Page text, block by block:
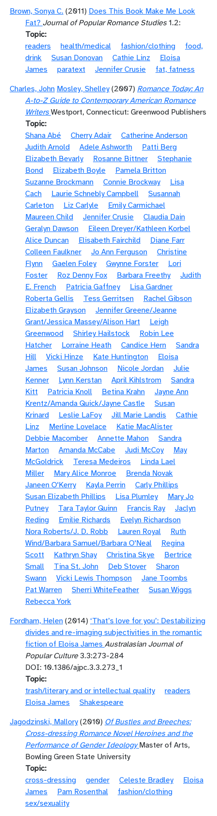
Brown, Sonya C. (2011) Does This Book Make Me Look
Fat? Journal of Popular Romance Studies1.2:
Topic
readers
health/medical fashion/clothing
food,
drink
Susan Donovan Cathie Linz
Eloisa
James
paratext Jennifer Crusie
fat, fatness
Charles, John Mosley, Shelley (2007) Romance Today: An
A-to-Z Guide to Contemporary American Romance
Writers Westport, Connecticut: Greenwood Publishers
Topic
Shana Abé
Cherry Adair
Catherine Anderson
Judith Arnold
Adele Ashworth
Patti Berg
Elizabeth Bevarly
Rosanne Bittner
Stephanie
Bond
Elizabeth Boyle
Pamela Britton
Suzanne Brockmann
Connie Brockway
Lisa
Cach
Laurie Schnebly Campbell
Susannah
Carleton
Liz Carlyle
Emily Carmichael
Maureen Child
Jennifer Crusie
Claudia Dain
Geralyn Dawson
Eileen Dreyer/Kathleen Korbel
Alice Duncan
Elisabeth Fairchild
Diane Farr
Colleen Faulkner
Jo Ann Ferguson
Christine
Flynn
Gaelen Foley Gwynne Forster
Lori
Foster
Roz Denny Fox Barbara Freethy
Judith
E. French
Patricia Gaffney
Lisa Gardner
Roberta Gellis
Tess Gerritsen
Rachel Gibson
Elizabeth Grayson
Jennifer Greene/Jeanne
Grant/Jessica Massey/Alison Hart
Leigh
Greenwood
Shirley Hailstock
Robin Lee
Hatcher
Lorraine Heath Candice Hern
Sandra
Hill
Vicki Hinze Kate Huntington
Eloisa
James
Susan Johnson Nicole Jordan
Julie
Kenner
Lynn Kerstan April Kihlstrom
Sandra
Kitt
Patricia Knoll Betina Krahn
Jayne Ann
Krentz/Amanda Quick/Jayne Castle
Susan
Krinard
Leslie LaFoy Jill Marie Landis
Cathie
Linz
Merline Lovelace
Katie MacAlister
Debbie Macomber
Annette Mahon
Sandra
Marton
Amanda McCabe Judi McCoy
May
McGoldrick
Teresa Medeiros
Linda Lael
Miller
Mary Alice Monroe
Brenda Novak
Janeen O'Kerry
Kayla Perrin
Carly Phillips
Susan Elizabeth Phillips
Lisa Plumley
Mary Jo
Putney
Tara Taylor Quinn Francis Ray
Jaclyn
Reding
Emilie Richards
Evelyn Richardson
Nora Roberts/J. D. Robb
Lauren Royal
Ruth
Wind/Barbara Samuel/Barbara O'Neal
Regina
Scott
Kathryn Shay Christina Skye
Bertrice
Small
Tina St. John Deb Stover
Sharon
Swann
Vicki Lewis Thompson
Jane Toombs
Pat Warren
Sherri WhiteFeather
Susan Wiggs
Rebecca York
Fordham, Helen (2014) ‘That’s love for you’: Destabilizing
divides and re-imaging subjectivities in the romantic
fiction of Eloisa James Australasian Journal of
Popular Culture3.3:273-284
DOI: 10.1386/ajpc.3.3.273_1
Topic
trash/literary and or intellectual quality
readers
Eloisa James
Shakespeare
Jagodzinski, Mallory (2010) Of Bustles and Breeches:
Cross-dressing Romance Novel Heroines and the
Performance of Gender Ideology Master of Arts,
Bowling Green State University
Topic
cross-dressing
gender Celeste Bradley
Eloisa
James
Pam Rosenthal
fashion/clothing
sex/sexuality